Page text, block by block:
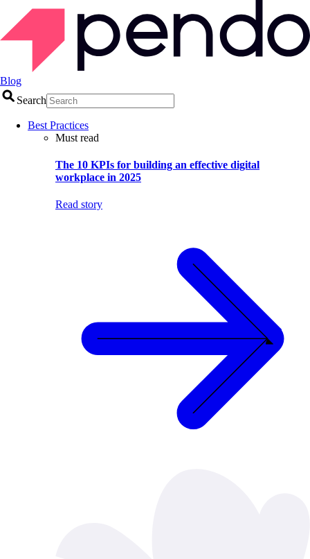
Blog
Search
Best Practices
Must read
The 10 KPIs for building an effective digital
workplace in 2025
Read story